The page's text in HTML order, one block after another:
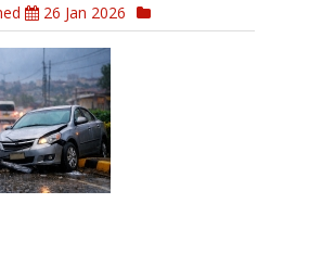
26 Jan 2026